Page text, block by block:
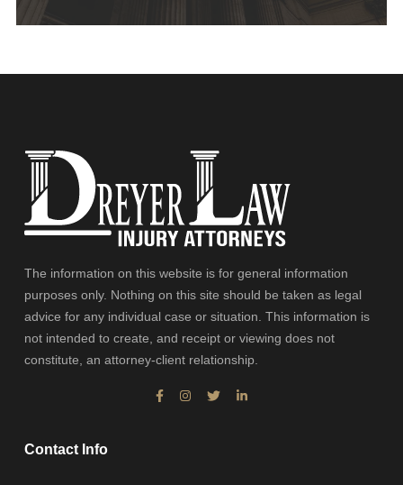
The information on this website is for general information
purposes only. Nothing on this site should be taken as legal
advice for any individual case or situation. This information is
not intended to create, and receipt or viewing does not
constitute, an attorney-client relationship.
Contact Info